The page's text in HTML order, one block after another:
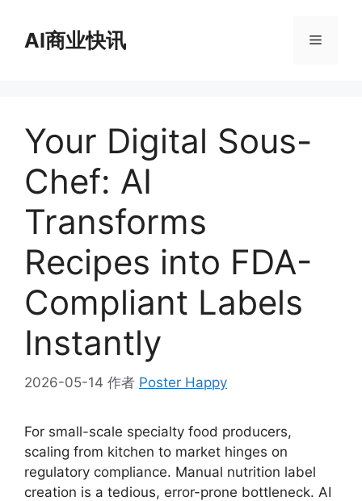
AI商业快讯 菜
Your Digital Sous-
Chef: AI
Transforms
Recipes into FDA-
Compliant Labels
Instantly
2026-05-14 作者 Poster Happy
For small-scale specialty food producers,
scaling from kitchen to market hinges on
regulatory compliance. Manual nutrition label
creation is a tedious, error-prone bottleneck. AI